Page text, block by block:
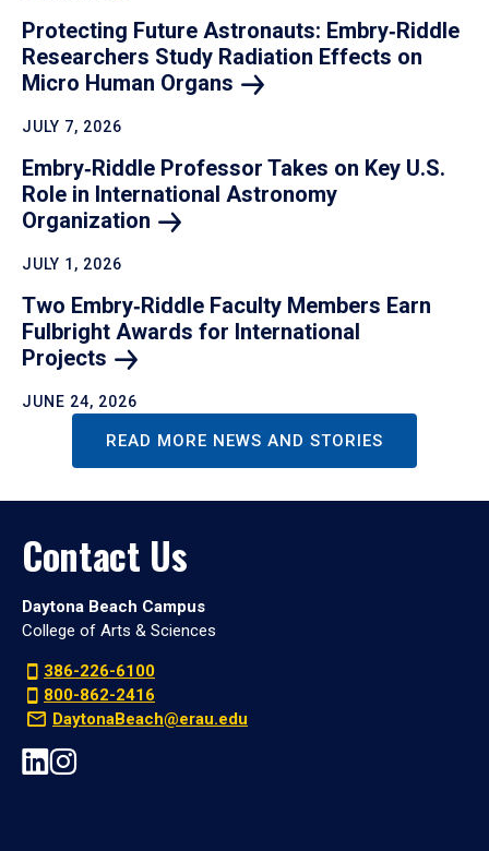
Protecting Future Astronauts: Embry‑Riddle
Researchers Study Radiation Effects on
Micro Human Organs
JULY 7, 2026
Embry‑Riddle Professor Takes on Key U.S.
Role in International Astronomy
Organization
JULY 1, 2026
Two Embry‑Riddle Faculty Members Earn
Fulbright Awards for International
Projects
JUNE 24, 2026
READ MORE NEWS AND STORIES
Contact Us
Daytona Beach Campus
College of Arts & Sciences
386-226-6100
800-862-2416
DaytonaBeach@erau.edu